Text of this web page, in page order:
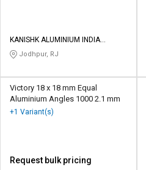
KANISHK ALUMINIUM INDIA
PRIVATE LIMITED
Jodhpur, RJ
Victory 18 x 18 mm Equal
Aluminium Angles 1000 2.1 mm
+1 Variant(s)
Request bulk pricing